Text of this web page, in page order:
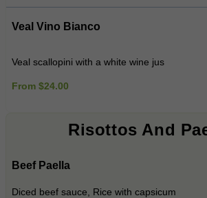
Veal Vino Bianco
Veal scallopini with a white wine jus
From $24.00
Risottos And
Beef Paella
Diced beef sauce, Rice with capsicum